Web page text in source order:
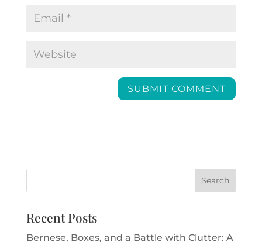
Recent Posts
Bernese, Boxes, and a Battle with Clutter: A